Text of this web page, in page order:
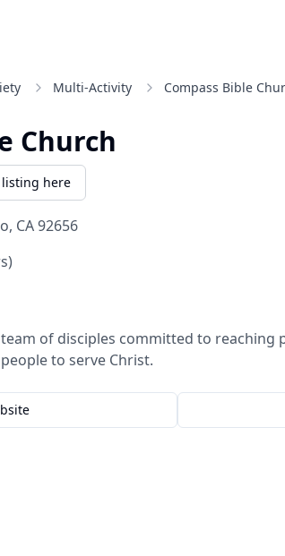
Multi-Activity Compass Bible
Church
listing here
, CA92656
team of disciples committed to
to serve Christ.